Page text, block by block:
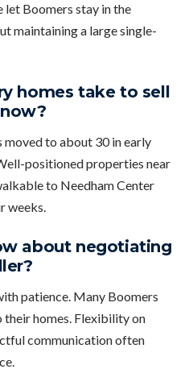
let Boomers stay in the
maintaining a large single-
homes take to sell
moved to about 30 in early
positioned properties near
to Needham Center
weeks.
about negotiating
patience. Many Boomers
their homes. Flexibility on
communication often